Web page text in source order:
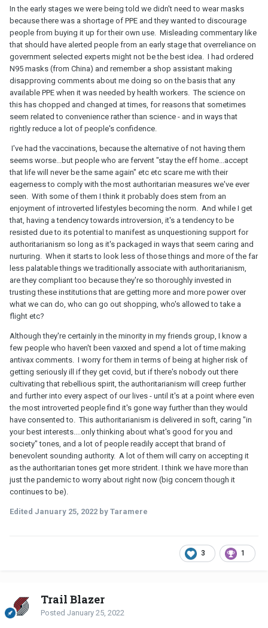
In the early stages we were being told we didn't need to wear masks
because there was a shortage of PPE and they wanted to discourage
people from buying it up for their own use. Misleading commentary like
that should have alerted people from an early stage that overreliance on
government selected experts might not be the best idea. I had ordered
N95 masks (from China) and remember a shop assistant making
disapproving comments about me doing so on the basis that any
available PPE when it was needed by health workers. The science on
this has chopped and changed at times, for reasons that sometimes
seem related to convenience rather than science - and in ways that
rightly reduce a lot of people's confidence.
I've had the vaccinations, because the alternative of not having them
seems worse...but people who are fervent "stay the eff home...accept
that life will never be the same again" etc etc scare me with their
eagerness to comply with the most authoritarian measures we've ever
seen. With some of them I think it probably does stem from an
enjoyment of introverted lifestyles becoming the norm. And while I get
that, having a tendency towards introversion, it's a tendency to be
resisted due to its potential to manifest as unquestioning support for
authoritarianism so long as it's packaged in ways that seem caring and
nurturing. When it starts to look less of those things and more of the far
less palatable things we traditionally associate with authoritarianism,
are they compliant too because they're so thoroughly invested in
trusting these institutions that are getting more and more power over
what we can do, who can go out shopping, who's allowed to take a
flight etc?
Although they're certainly in the minority in my friends group, I know a
few people who haven't been vaxxed and spend a lot of time making
antivax comments. I worry for them in terms of being at higher risk of
getting seriously ill if they get covid, but if there's nobody out there
cultivating that rebellious spirit, the authoritarianism will creep further
and further into every aspect of our lives - until it's at a point where even
the most introverted people find it's gone way further than they would
have consented to. This authoritarianism is delivered in soft, caring "in
your best interests....only thinking about what's good for you and
society" tones, and a lot of people readily accept that brand of
benevolent sounding authority. A lot of them will carry on accepting it
as the authoritarian tones get more strident. I think we have more than
just the pandemic to worry about right now (big concern though it
continues to be).
Edited January 25, 2022 by Taramere
3 1
Trail Blazer
Posted January 25, 2022